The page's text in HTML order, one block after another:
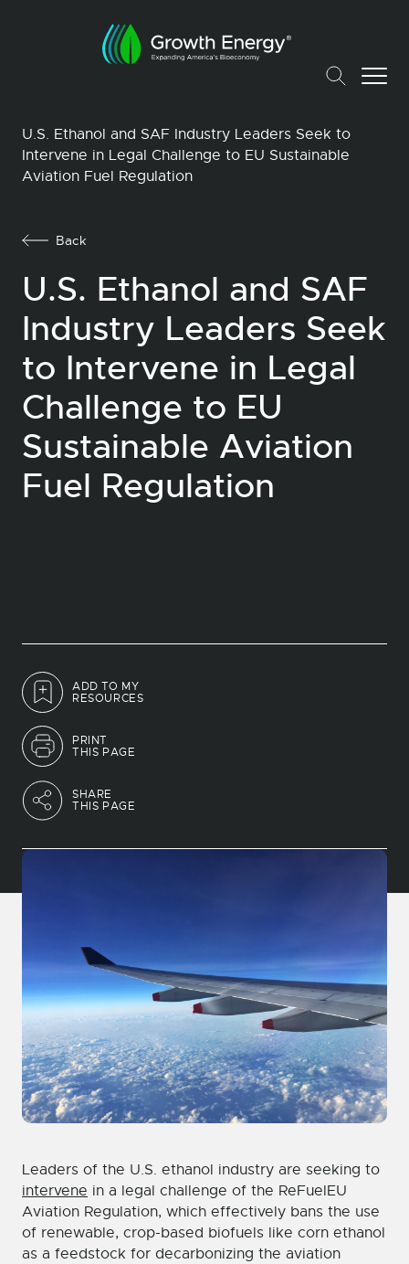
U.S. Ethanol and SAF Industry Leaders Seek to
Intervene in Legal Challenge to EU Sustainable
Aviation Fuel Regulation
ADD TO MY
RESOURCES
PRINT
THIS PAGE
SHARE
THIS PAGE
Back
U.S. Ethanol and SAF
Industry Leaders Seek
to Intervene in Legal
Challenge to EU
Sustainable Aviation
Fuel Regulation
Leaders of the U.S. ethanol industry are seeking to
intervene in a legal challenge of the ReFuelEU
Aviation Regulation, which effectively bans the use
of renewable, crop-based biofuels like corn ethanol
as a feedstock for decarbonizing the aviation